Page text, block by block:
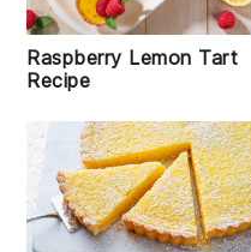
Raspberry Lemon Tart
Recipe